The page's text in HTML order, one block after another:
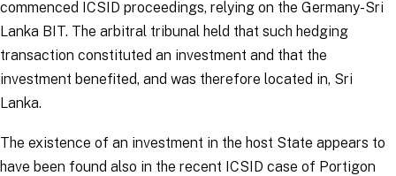
commenced ICSID proceedings, relying on the Germany-Sri
Lanka BIT. The arbitral tribunal held that such hedging
transaction constituted an investment and that the
investment benefited, and was therefore located in, Sri
Lanka.
The existence of an investment in the host State appears to
have been found also in the recent ICSID case of Portigon